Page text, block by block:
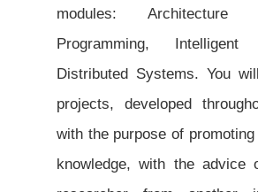
modules: Architecture
Programming,
Distributed Systems. You
projects, developed
with the purpose of
knowledge, with the advice